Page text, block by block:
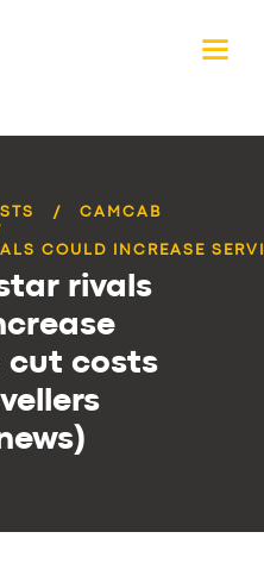
CAMCAB
COULD INCREASE
rivals
cut costs